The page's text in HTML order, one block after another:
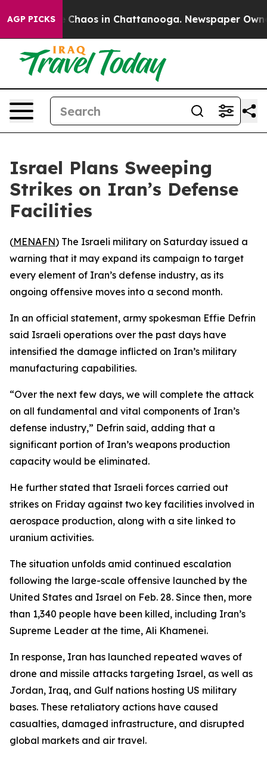
AGP PICKS
Collapse Chaos in Chattanooga. Newspaper
Israel Plans Sweeping
Strikes on Iran’s Defense
Facilities
(MENAFN) The Israeli military on Saturday issued a
warning that it may expand its campaign to target
every element of Iran’s defense industry, as its
ongoing offensive moves into a second month.
In an official statement, army spokesman Effie Defrin
said Israeli operations over the past days have
intensified the damage inflicted on Iran’s military
manufacturing capabilities.
“Over the next few days, we will complete the attack
on all fundamental and vital components of Iran’s
defense industry,” Defrin said, adding that a
significant portion of Iran’s weapons production
capacity would be eliminated.
He further stated that Israeli forces carried out
strikes on Friday against two key facilities involved in
aerospace production, along with a site linked to
uranium activities.
The situation unfolds amid continued escalation
following the large-scale offensive launched by the
United States and Israel on Feb. 28. Since then, more
than 1,340 people have been killed, including Iran’s
Supreme Leader at the time, Ali Khamenei.
In response, Iran has launched repeated waves of
drone and missile attacks targeting Israel, as well as
Jordan, Iraq, and Gulf nations hosting US military
bases. These retaliatory actions have caused
casualties, damaged infrastructure, and disrupted
global markets and air travel.